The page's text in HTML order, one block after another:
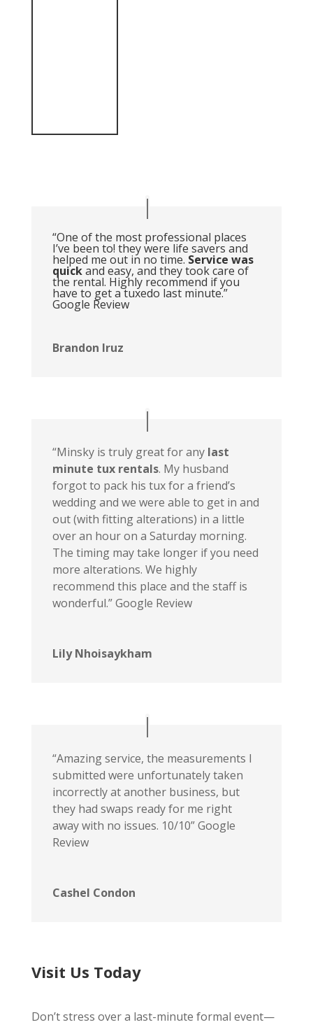
“One of the most professional places
I’ve been to! they were life savers and
helped me out in no time. Service was
quickand easy, and they took care of
the rental. Highly recommend if you
have to get a tuxedo last minute.”
Google Review
Brandon Iruz
“Minsky is truly great for anylast
minute tux rentals. My husband
forgot to pack his tux for a friend’s
wedding and we were able to get in and
out (with fitting alterations) in a little
over an hour on a Saturday morning.
The timing may take longer if you need
more alterations. We highly
recommend this place and the staff is
wonderful.” Google Review
Lily Nhoisaykham
“Amazing service, the measurements I
submitted were unfortunately taken
incorrectly at another business, but
they had swaps ready for me right
away with no issues. 10/10” Google
Review
Cashel Condon
Visit Us Today
Don’t stress over a last-minute formal event—